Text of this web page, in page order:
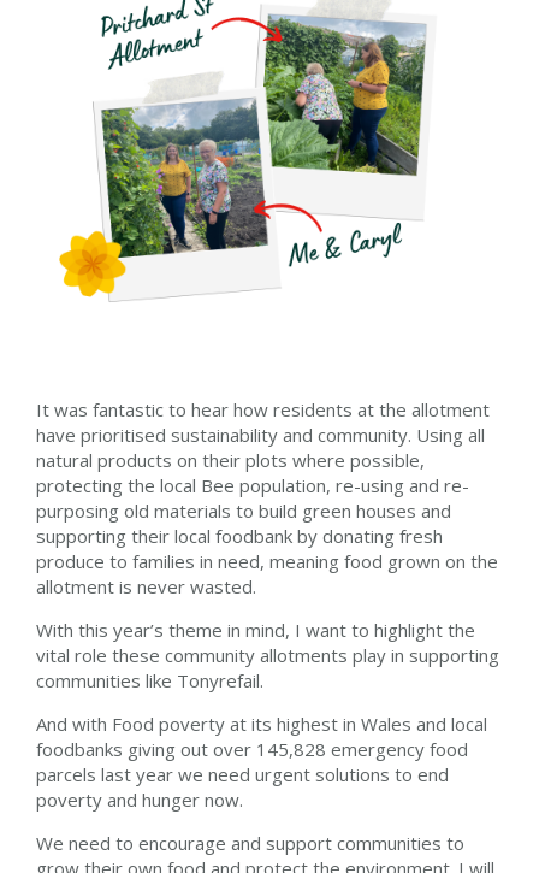
It was fantastic to hear how residents at the allotment
have prioritised sustainability and community. Using all
natural products on their plots where possible,
protecting the local Bee population, re-using and re-
purposing old materials to build green houses and
supporting their local foodbank by donating fresh
produce to families in need, meaning food grown on the
allotment is never wasted.
With this year’s theme in mind, I want to highlight the
vital role these community allotments play in supporting
communities like Tonyrefail.
And with Food poverty at its highest in Wales and local
foodbanks giving out over 145,828 emergency food
parcels last year we need urgent solutions to end
poverty and hunger now.
We need to encourage and support communities to
grow their own food and protect the environment. I will